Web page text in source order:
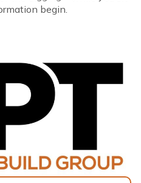
begin.